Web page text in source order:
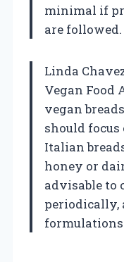
minimal if
are followed.
Linda
Vegan Food
vegan
should
Italian
honey or
advisable to
periodically,